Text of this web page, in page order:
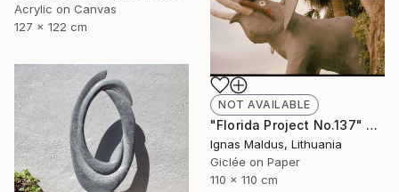
Acrylic on Canvas
127 x 122 cm
NOT AVAILABLE
"Florida Project No.137" Photograph
Ignas Maldus, Lithuania
Giclée on Paper
110 x 110 cm